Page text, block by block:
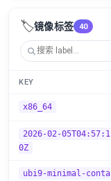
🏷️镜像标签 40
KEY
x86_64
2026-02-05T04:57:1
0Z
ubi9-minimal-conta